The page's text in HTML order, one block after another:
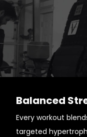
Balanced
Every workout
targeted